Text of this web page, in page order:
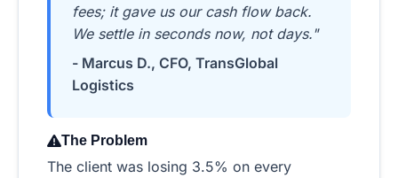
fees; it gave us our cash flow back.
We settle in seconds now, not days."
- Marcus D., CFO, TransGlobal
Logistics
The Problem
The client was losing 3.5% on every